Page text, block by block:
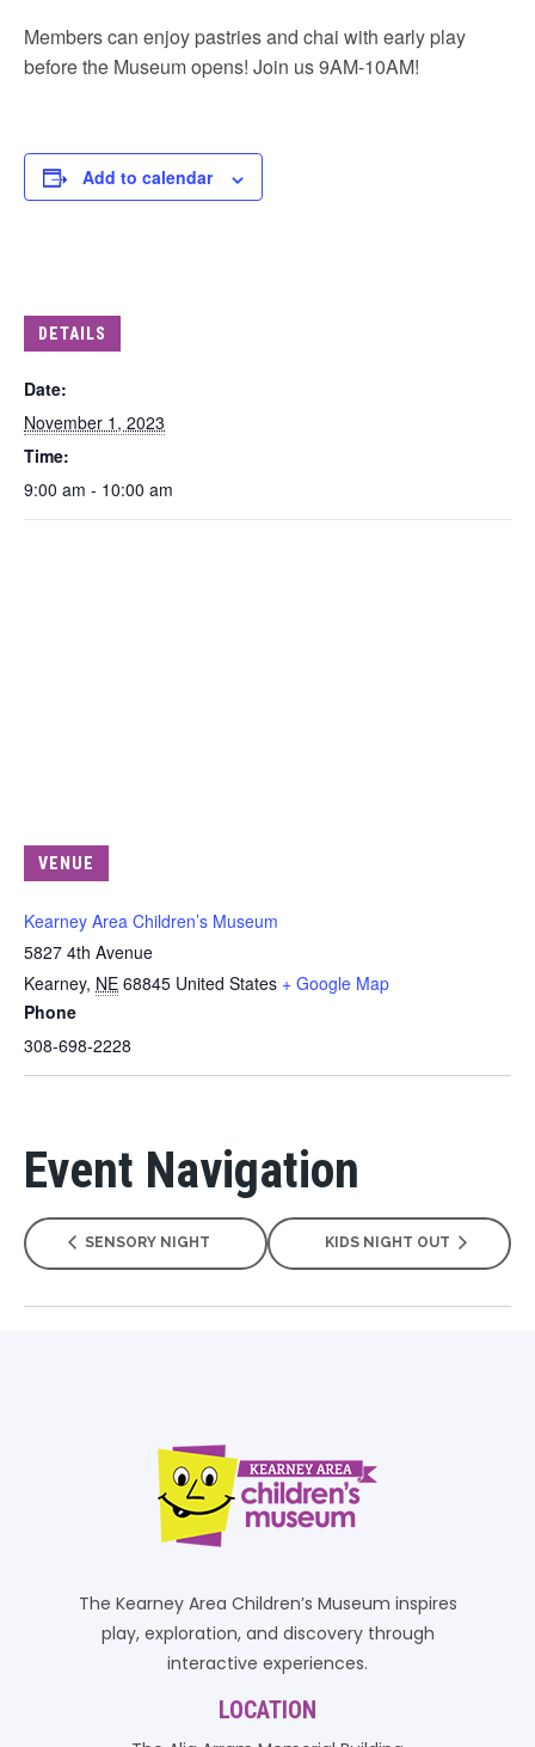
Members can enjoy pastries and chai with early play
before the Museum opens! Join us 9AM-10AM!
Add to calendar
DETAILS
Date:
November 1, 2023
Time:
9:00 am - 10:00 am
VENUE
Kearney Area Children’s Museum
5827 4th Avenue
Kearney, NE 68845 United States + Google Map
Phone
308-698-2228
Event Navigation
SENSORY NIGHT KIDS NIGHT OUT
The Kearney Area Children’s Museum inspires
play, exploration, and discovery through
interactive experiences.
LOCATION